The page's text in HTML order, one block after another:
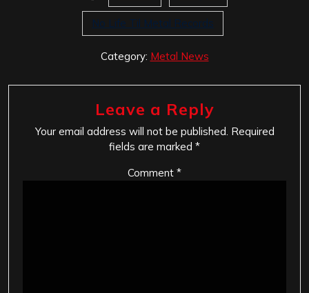
No Life Til Metal Records
Category: Metal News
Leave a Reply
Your email address will not be published. Required
fields are marked *
Comment *